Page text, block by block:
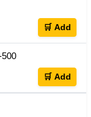
🛒 Add
🛒 Add